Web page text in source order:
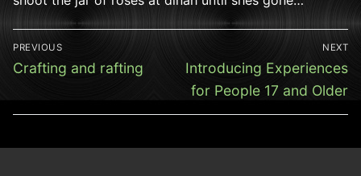
Post
navigation
PREVIOUS
Previous
Crafting and rafting
NEXT
Next
post:
Introducing Experiences
for People 17 and Older